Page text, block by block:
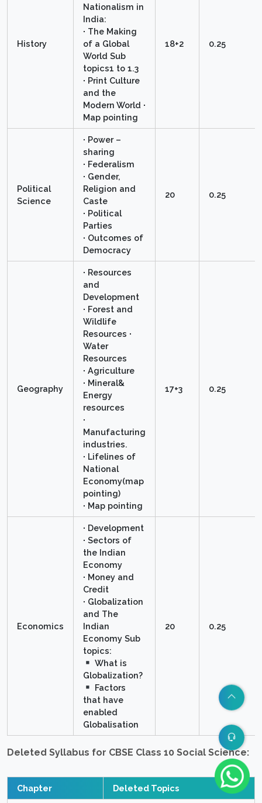
History
Nationalism in
India:
∙ The Making
of a Global
World Sub
topics1 to 1.3
∙ Print Culture
and the
Modern World ∙
Map pointing
18+2 0.25
Political
Science
∙ Power –
sharing
∙ Federalism
∙ Gender,
Religion and
Caste
∙ Political
Parties
∙ Outcomes of
Democracy
20 0.25
Geography
∙ Resources
and
Development
∙ Forest and
Wildlife
Resources ∙
Water
Resources
∙ Agriculture
∙ Mineral&
Energy
resources
∙
Manufacturing
industries.
∙ Lifelines of
National
Economy(map
pointing)
∙ Map pointing
17+3 0.25
Economics
∙ Development
∙ Sectors of
the Indian
Economy
∙ Money and
Credit
∙ Globalization
and The
Indian
Economy Sub
topics:
What is
Globalization?
Factors
that have
enabled
Globalisation
20 0.25
Deleted Syllabus for CBSE Class 10 Social Science:
Chapter Deleted Topics